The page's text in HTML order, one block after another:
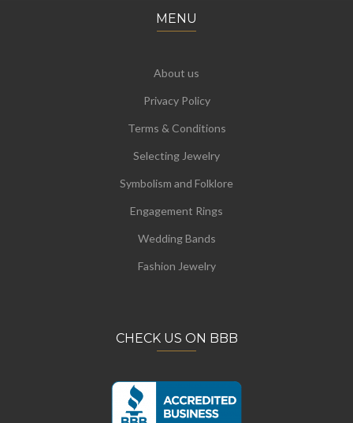
MENU
About us
Privacy Policy
Terms & Conditions
Selecting Jewelry
Symbolism and Folklore
Engagement Rings
Wedding Bands
Fashion Jewelry
CHECK US ON BBB